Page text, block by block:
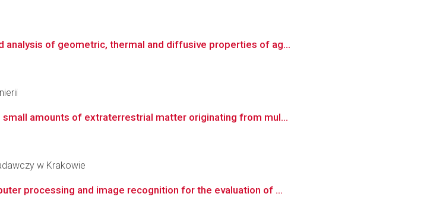
of geometric, thermal and diffusive properties of ag...
amounts of extraterrestrial matter originating from mul...
w Krakowie
processing and image recognition for the evaluation of ...